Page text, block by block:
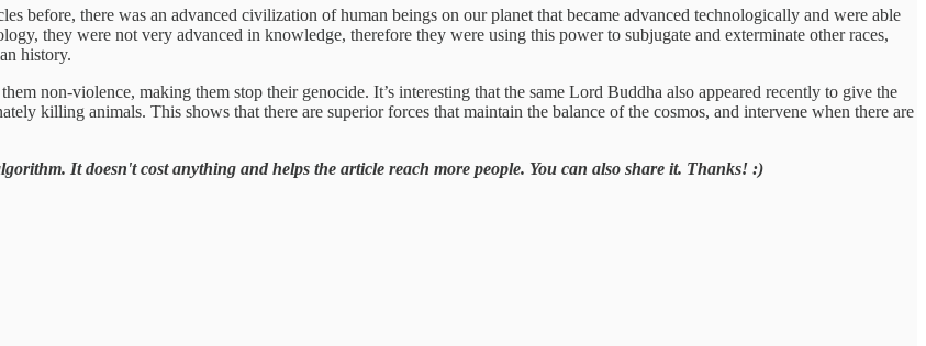
before, there was an advanced civilization of human beings on our planet that became advanced technologically and were able
they were not very advanced in knowledge, therefore they were using this power to subjugate and exterminate other races,
history.
non-violence, making them stop their genocide. It’s interesting that the same Lord Buddha also appeared recently to give the
killing animals. This shows that there are superior forces that maintain the balance of the cosmos, and intervene when there are
It doesn't cost anything and helps the article reach more people. You can also share it. Thanks! :)